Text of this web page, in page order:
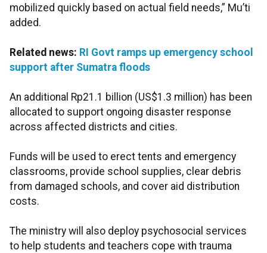
mobilized quickly based on actual field needs,” Mu’ti
added.
Related news: RI Govt ramps up emergency school
support after Sumatra floods
An additional Rp21.1 billion (US$1.3 million) has been
allocated to support ongoing disaster response
across affected districts and cities.
Funds will be used to erect tents and emergency
classrooms, provide school supplies, clear debris
from damaged schools, and cover aid distribution
costs.
The ministry will also deploy psychosocial services
to help students and teachers cope with trauma